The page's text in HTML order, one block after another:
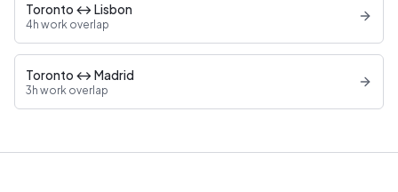
Toronto ↔ Lisbon
4h work overlap
Toronto ↔ Madrid
3h work overlap